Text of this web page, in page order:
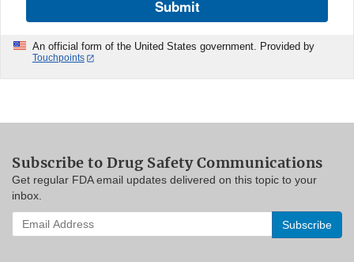
Submit
An official form of the United States government. Provided by
Touchpoints
Subscribe to Drug Safety Communications
Get regular FDA email updates delivered on this topic to your
inbox.
Enter
your